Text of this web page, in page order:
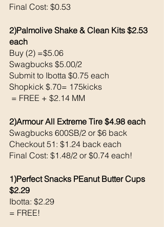
Final Cost: $0.53
2)Palmolive Shake & Clean Kits $2.53
each
Buy (2) =$5.06
Swagbucks $5.00/2
Submit to Ibotta $0.75 each
Shopkick $.70= 175kicks
= FREE + $2.14 MM
2)Armour All Extreme Tire $4.98 each
Swagbucks 600SB/2 or $6 back
Checkout 51: $1.24 back each
Final Cost: $1.48/2 or $0.74 each!
1)Perfect Snacks PEanut Butter Cups
$2.29
Ibotta: $2.29
= FREE!